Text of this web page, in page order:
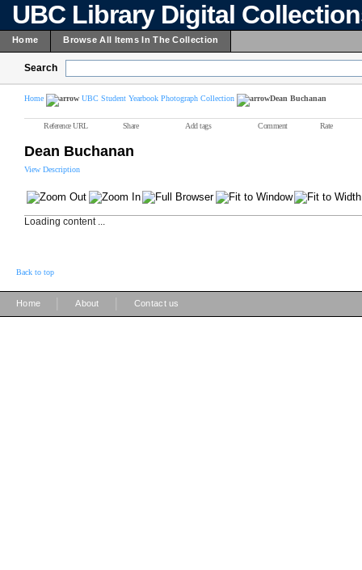
UBC Library Digital
Home Browse All Items In The Collection
Search
Home UBC Student Yearbook Photograph Collection Dean Buchanan
Reference URL Share Add tags Comment Rate
Dean Buchanan
View Description
Loading content ...
Back to top
Home About Contact us